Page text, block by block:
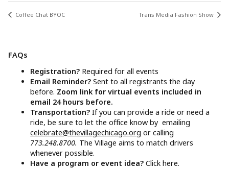
Coffee Chat BYOC Trans Media Fashion Show
FAQs
Registration? Required for all events
Email Reminder?Sent to all registrants the day
before. Zoom link for virtual events included in
email 24 hours before.
Transportation?If you can provide a ride or need a
ride, be sure to let the office know by emailing
celebrate@thevillagechicago.org or calling
773.248.8700. The Village aims to match drivers
whenever possible.
Have a program or event idea?Click here.